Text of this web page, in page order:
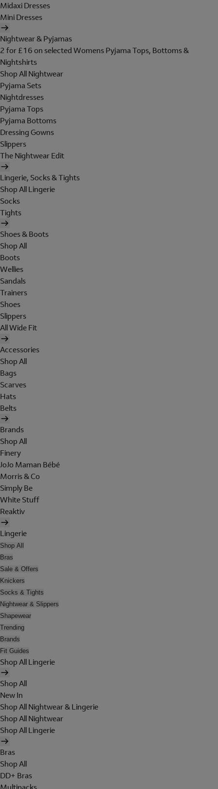
Midaxi Dresses
Mini Dresses
Nightwear & Pyjamas
2 for £16 on selected Womens Pyjama Tops, Bottoms &
Nightshirts
Shop All Nightwear
Pyjama Sets
Nightdresses
Pyjama Tops
Pyjama Bottoms
Dressing Gowns
Slippers
The Nightwear Edit
Lingerie, Socks & Tights
Shop All Lingerie
Socks
Tights
Shoes & Boots
Shop All
Boots
Wellies
Sandals
Trainers
Shoes
Slippers
All Wide Fit
Accessories
Shop All
Bags
Scarves
Hats
Belts
Brands
Shop All
Finery
JoJo Maman Bébé
Morris & Co
Simply Be
White Stuff
Reaktiv
Lingerie
Shop All
Bras
Sale & Offers
Knickers
Socks & Tights
Nightwear & Slippers
Shapewear
Trending
Brands
Fit Guides
Shop All Lingerie
Shop All
New In
Shop All Nightwear & Lingerie
Shop All Nightwear
Shop All Lingerie
Bras
Shop All
DD+ Bras
Multipacks